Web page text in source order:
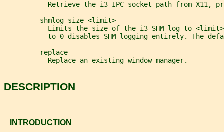
Retrieve the i3 IPC socket path from X11,
       --shmlog-size <limit>
Limits the size of the i3 SHM log to
to 0 disables SHM logging entirely. The
       --replace
           Replace an existing window manager.
DESCRIPTION
   INTRODUCTION